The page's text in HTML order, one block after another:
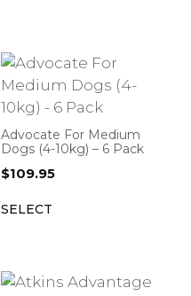
Advocate For Medium
Dogs (4-10kg) – 6 Pack
$109.95
SELECT